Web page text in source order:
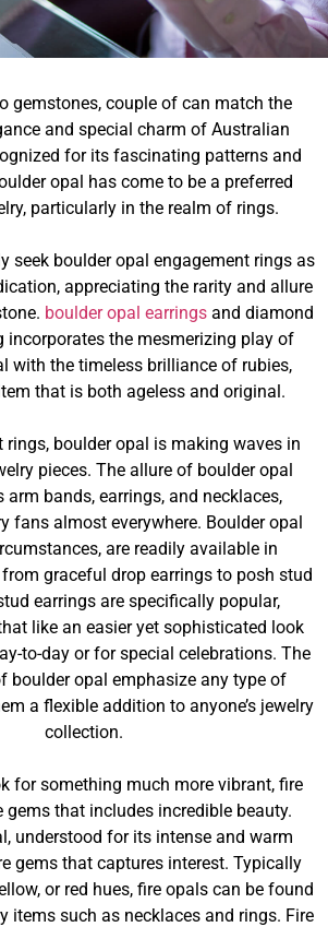
gemstones, couple of can match the
and special charm of Australian
for its fascinating patterns and
opal has come to be a preferred
particularly in the realm of rings.
seek boulder opal engagement rings as
appreciating the rarity and allure
boulder opal earringsand diamond
incorporates the mesmerizing play of
with the timeless brilliance of rubies,
that is both ageless and original.
rings, boulder opal is making waves in
pieces. The allure of boulder opal
arm bands, earrings, and necklaces,
fans almost everywhere. Boulder opal
are readily available in
graceful drop earrings to posh stud
earrings are specifically popular,
like an easier yet sophisticated look
to-day or for special celebrations. The
boulder opal emphasize any type of
a flexible addition to anyone’s jewelry
collection.
for something much more vibrant, fire
gems that includes incredible beauty.
understood for its intense and warm
gems that captures interest. Typically
or red hues, fire opals can be found
items such as necklaces and rings. Fire